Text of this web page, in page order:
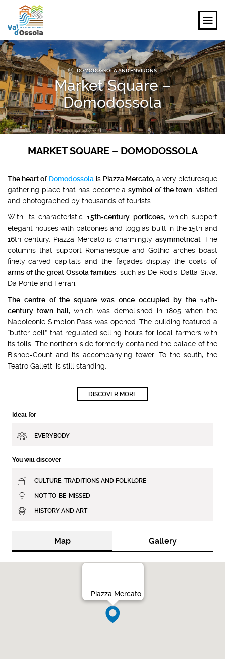
EXPLORE
FEEL
PLANNING YOUR TRIP
EVENTS AND INSPIRATIONS
DOMODOSSOLA AND ENVIRONS
Market Square –
Domodossola
MARKET SQUARE – DOMODOSSOLA
The heart of Domodossola is Piazza Mercato, a very picturesque
gathering place that has become asymbol of the town, visited
and photographed by thousands of tourists.
With its characteristic 15th-century porticoes, which support
elegant houses with balconies and loggias built in the 15th and
16th century, Piazza Mercato is charminglyasymmetrical . The
columns that support Romanesque and Gothic arches boast
finely-carved capitals and the façades display the coats of
arms of the great Ossola families, such as De Rodis, Dalla Silva,
Da Ponte and Ferrari.
The centre of the square was once occupied by the 14th-
century town hall, which was demolished in 1805 when the
Napoleonic Simplon Pass was opened. The building featured a
“butter bell” that regulated selling hours for local farmers with
its tolls. The northern side formerly contained the palace of the
Bishop-Count and its accompanying tower. To the south, the
Teatro Galletti is still standing.
DISCOVER MORE
Ideal for
EVERYBODY
You will discover
CULTURE, TRADITIONS AND FOLKLORE
NOT-TO-BE-MISSED
HISTORY AND ART
Map Gallery
Piazza Mercato